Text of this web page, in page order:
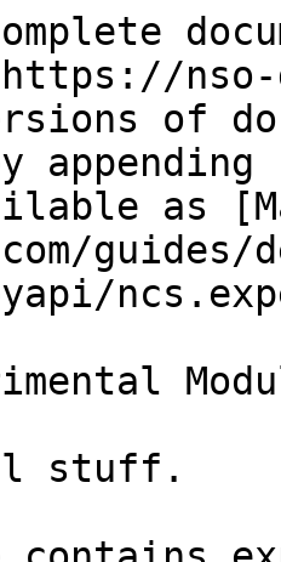
nso-
of
as
guides/
stuff.